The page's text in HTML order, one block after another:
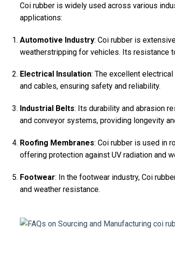
Coi rubber is widely used across various
applications:
Automotive Industry: Coi rubber is
weatherstripping for vehicles. Its resistance
Electrical Insulation: The excellent
and cables, ensuring safety and reliability.
Industrial Belts: Its durability and abrasion
and conveyor systems, providing longevity
Roofing Membranes: Coi rubber is used in
offering protection against UV radiation and
Footwear: In the footwear industry, Coi
and weather resistance.